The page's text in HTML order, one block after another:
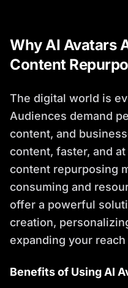
Why AI Avatars
Content
The digital world is
Audiences demand
content, and
content, faster, and
content repurposing
consuming and
offer a powerful
creation,
expanding your
Benefits of Using AI